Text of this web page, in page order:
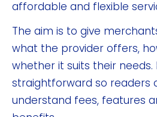
affordable and flexible
The aim is to give
what the provider offers,
whether it suits their needs.
straightforward so readers
understand fees, features